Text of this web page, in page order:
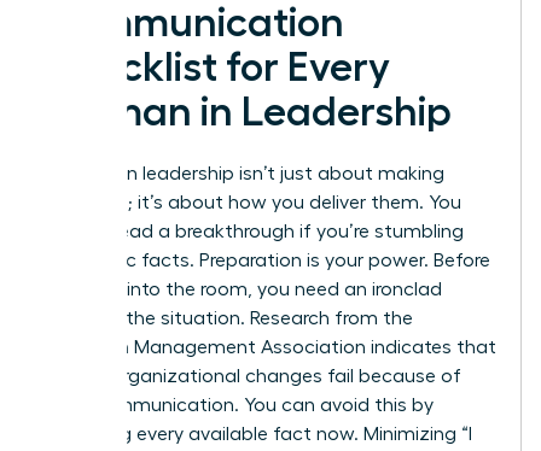
Communication
Checklist for Every
Woman in Leadership
Success in leadership isn’t just about making
decisions; it’s about how you deliver them. You
cannot lead a breakthrough if you’re stumbling
over basic facts. Preparation is your power. Before
you step into the room, you need an ironclad
grasp of the situation. Research from the
American Management Association indicates that
70% of organizational changes fail because of
poor communication. You can avoid this by
gathering every available fact now. Minimizing “I